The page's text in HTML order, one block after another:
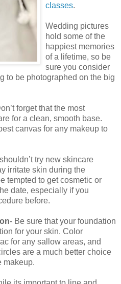
classes.
Wedding pictures
hold some of the
happiest memories
of a lifetime, so be
sure you consider
to be photographed on the big
forget that the most
for a clean, smooth base.
canvas for any makeup to
try new skincare
irritate skin during the
tempted to get cosmetic or
date, especially if you
before.
- Be sure that your foundation
for your skin. Color
for any sallow areas, and
are a much better choice
makeup.